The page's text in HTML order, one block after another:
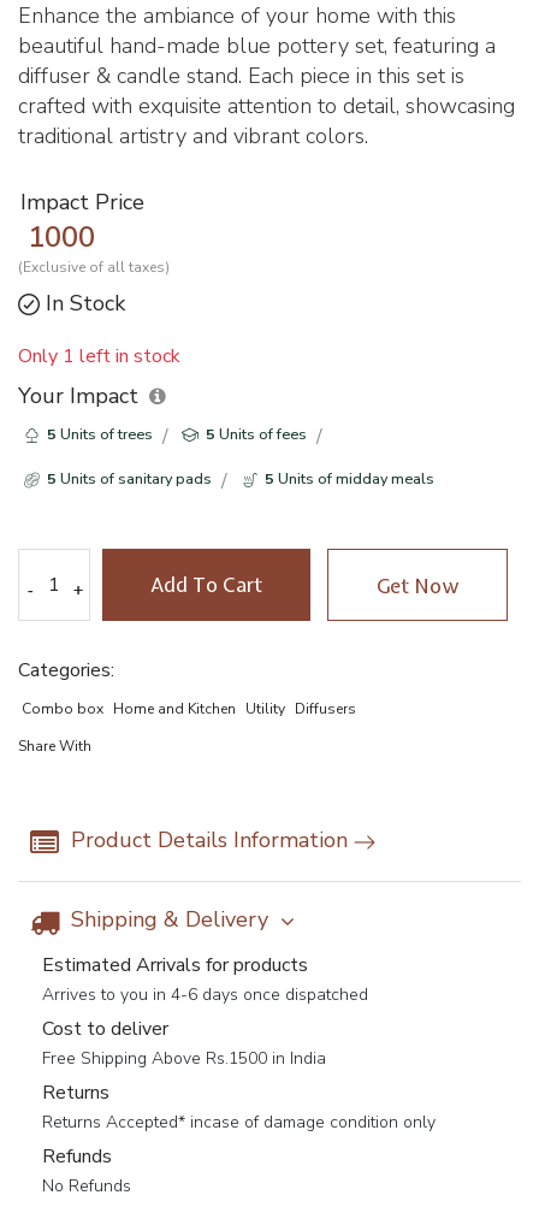
Enhance the ambiance of your home with this
beautiful hand-made blue pottery set, featuring a
diffuser & candle stand. Each piece in this set is
crafted with exquisite attention to detail, showcasing
traditional artistry and vibrant colors.
Impact Price
1000
(Exclusive of all taxes)
In Stock
Only 1 left in stock
Your Impact
5 Units of trees 5 Units of fees
5 Units of sanitary pads 5 Units of midday meals
- +
- + Add To Cart Get Now
Categories:
Combo box Home and Kitchen Utility Diffusers
Share With
Product Details Information
Shipping & Delivery
Estimated Arrivals for products
Arrives to you in 4-6 days once dispatched
Cost to deliver
Free Shipping Above Rs.1500 in India
Returns
Returns Accepted* incase of damage condition only
Refunds
No Refunds